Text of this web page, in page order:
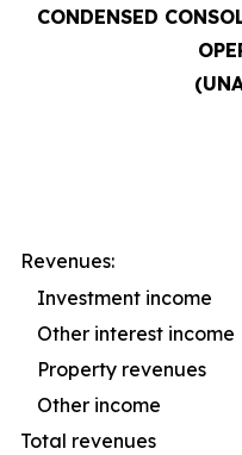
CONDENSED
Revenues:
Investment income
Other interest income
Property revenues
Other income
Total revenues